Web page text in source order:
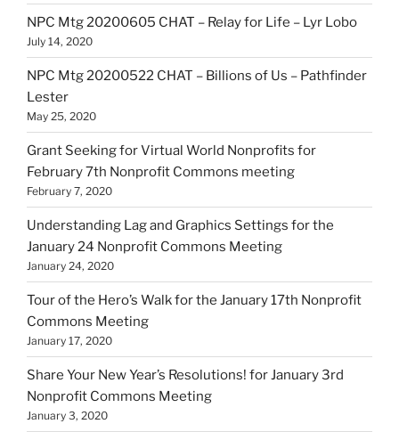
NPC Mtg 20200605 CHAT – Relay for Life – Lyr Lobo
July 14, 2020
NPC Mtg 20200522 CHAT – Billions of Us – Pathfinder
Lester
May 25, 2020
Grant Seeking for Virtual World Nonprofits for
February 7th Nonprofit Commons meeting
February 7, 2020
Understanding Lag and Graphics Settings for the
January 24 Nonprofit Commons Meeting
January 24, 2020
Tour of the Hero’s Walk for the January 17th Nonprofit
Commons Meeting
January 17, 2020
Share Your New Year’s Resolutions! for January 3rd
Nonprofit Commons Meeting
January 3, 2020